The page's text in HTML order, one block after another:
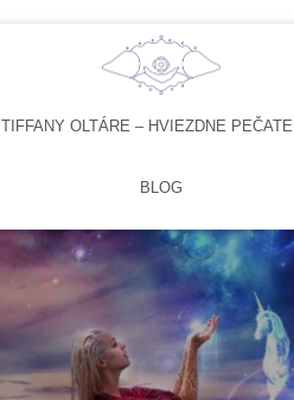
TIFFANY OLTÁRE – HVIEZDNE PEČATE
BLOG